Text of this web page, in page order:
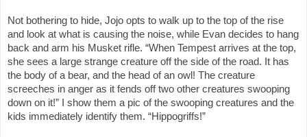
Not bothering to hide, Jojo opts to walk up to the top of the rise
and look at what is causing the noise, while Evan decides to hang
back and arm his Musket rifle. “When Tempest arrives at the top,
she sees a large strange creature off the side of the road. It has
the body of a bear, and the head of an owl! The creature
screeches in anger as it fends off two other creatures swooping
down on it!” I show them a pic of the swooping creatures and the
kids immediately identify them. “Hippogriffs!”